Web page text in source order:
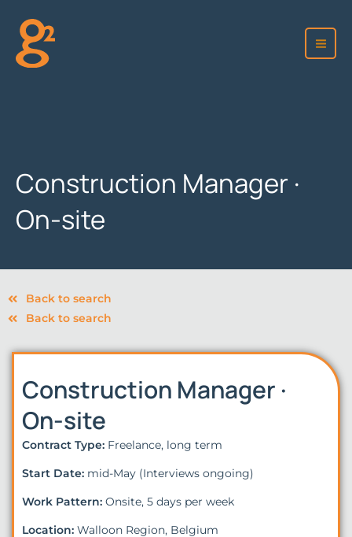
content
Construction Manager ·
On-site
Back to search
Back to search
Construction Manager ·
On-site
Contract Type: Freelance, long term
Start Date: mid-May (Interviews ongoing)
Work Pattern: Onsite, 5 days per week
Location: Walloon Region, Belgium